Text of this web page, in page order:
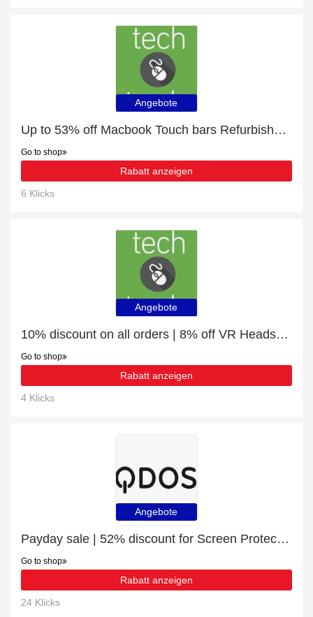
Angebote
Up to 53% off Macbook Touch bars Refurbished | best deal
Go to shop
Rabatt anzeigen
6 Klicks
Angebote
10% discount on all orders | 8% off VR Headsets
Go to shop
Rabatt anzeigen
4 Klicks
Angebote
Payday sale | 52% discount for Screen Protection
Go to shop
Rabatt anzeigen
24 Klicks